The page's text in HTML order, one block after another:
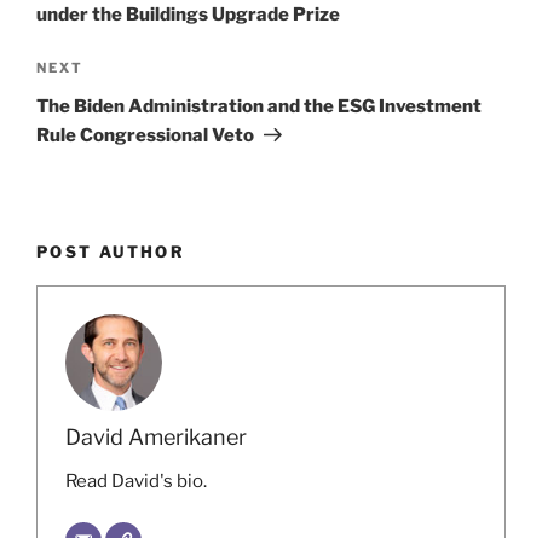
n
o
k
under the Buildings Upgrade Prize
Next
Post
NEXT
The Biden Administration and the ESG Investment
Rule Congressional Veto
POST AUTHOR
David Amerikaner
Read David's bio.